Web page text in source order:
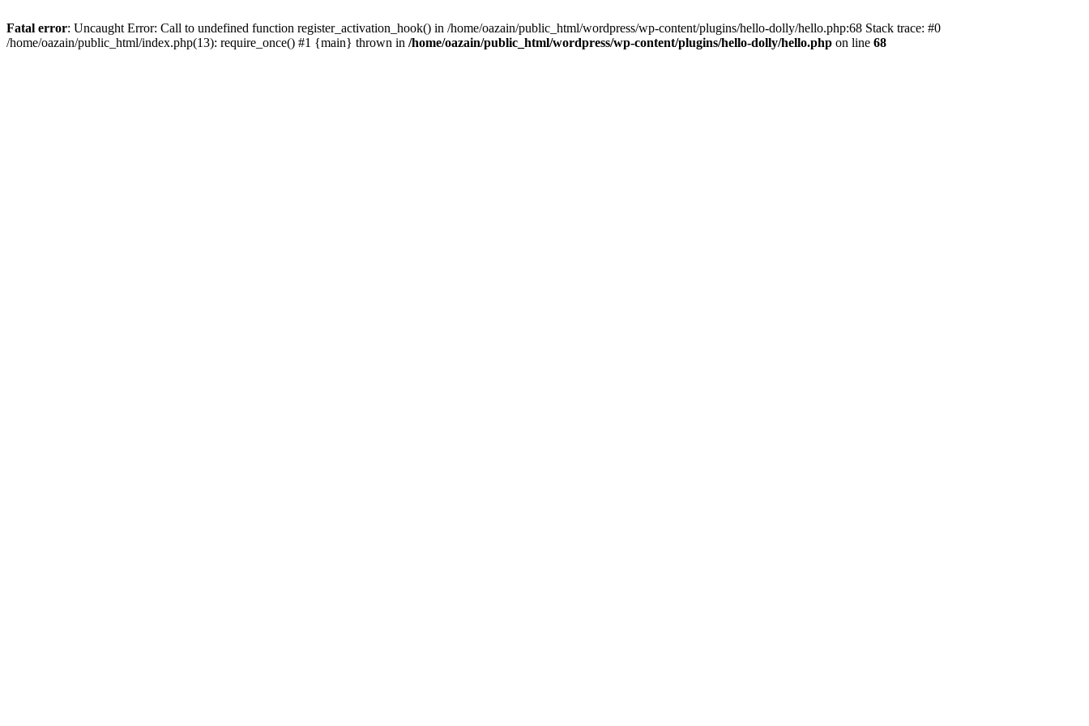
Fatal error: Uncaught Error: Call to undefined function register_activation_hook() in /home/oazain/public_html/wordpress/wp-content/plugins/hello-dolly/hello.php:68 Stack trace: #0
/home/oazain/public_html/index.php(13): require_once() #1 {main} thrown in /home/oazain/public_html/wordpress/wp-content/plugins/hello-dolly/hello.php on line 68